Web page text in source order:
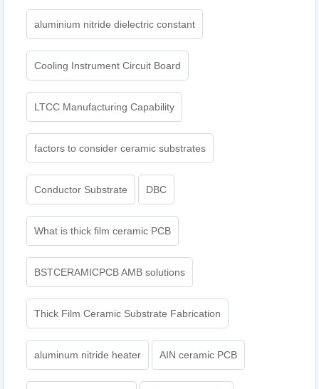
aluminium nitride dielectric constant
Cooling Instrument Circuit Board
LTCC Manufacturing Capability
factors to consider ceramic substrates
Conductor Substrate DBC
What is thick film ceramic PCB
BSTCERAMICPCB AMB solutions
Thick Film Ceramic Substrate Fabrication
aluminum nitride heater AIN ceramic PCB